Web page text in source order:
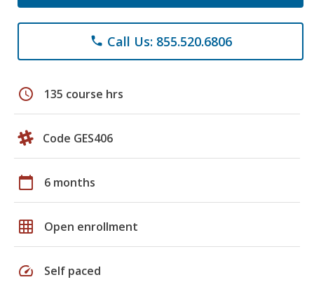
phone Call Us: 855.520.6806
schedule 135 course hrs
Code GES406
calendar_today 6 months
grid_on Open enrollment
speed Self paced